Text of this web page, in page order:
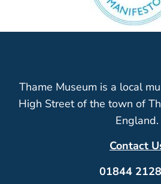
Thame Museum is a local
High Street of the town of
England.
Contact
01844